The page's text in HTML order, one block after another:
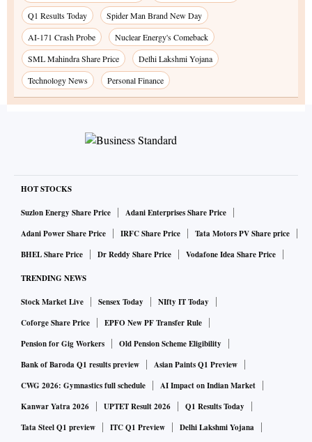
Q1 Results Today
Spider Man Brand New Day
AI-171 Crash Probe
Nuclear Energy's Comeback
SML Mahindra Share Price
Delhi Lakshmi Yojana
Technology News
Personal Finance
HOT STOCKS
Suzlon Energy Share Price
Adani Enterprises Share Price
Adani Power Share Price
IRFC Share Price
Tata Motors PV Share price
BHEL Share Price
Dr Reddy Share Price Vodafone Idea Share Price
TRENDING NEWS
Stock Market Live Sensex Today
NIfty IT Today
Coforge Share Price
EPFO New PF Transfer Rule
Pension for Gig Workers
Old Pension Scheme Eligibility
Bank of Baroda Q1 results preview
Asian Paints Q1 Preview
CWG 2026: Gymnastics full schedule
AI Impact on Indian Market
Kanwar Yatra 2026
UPTET Result 2026
Q1 Results Today
Tata Steel Q1 preview
ITC Q1 Preview
Delhi Lakshmi Yojana